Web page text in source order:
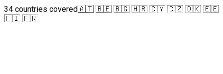
34 countries covered🇦🇹 🇧🇪 🇧🇬 🇭🇷 🇨🇾 🇨🇿 🇩🇰 🇪🇪
🇫🇮 🇫🇷